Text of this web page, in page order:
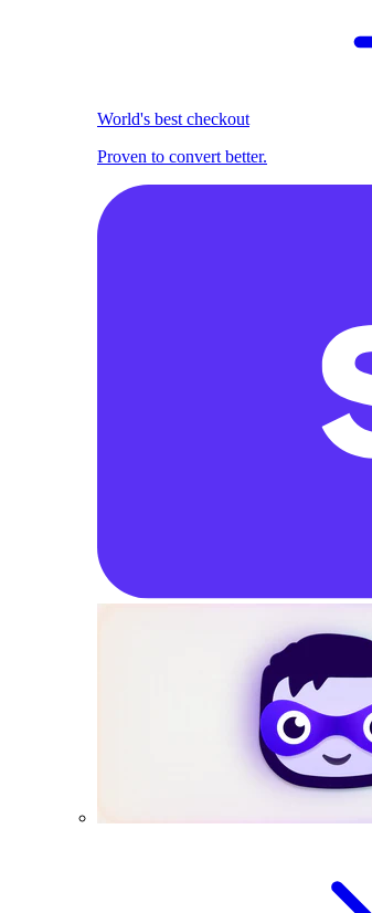
World's best checkout
Proven to convert better.